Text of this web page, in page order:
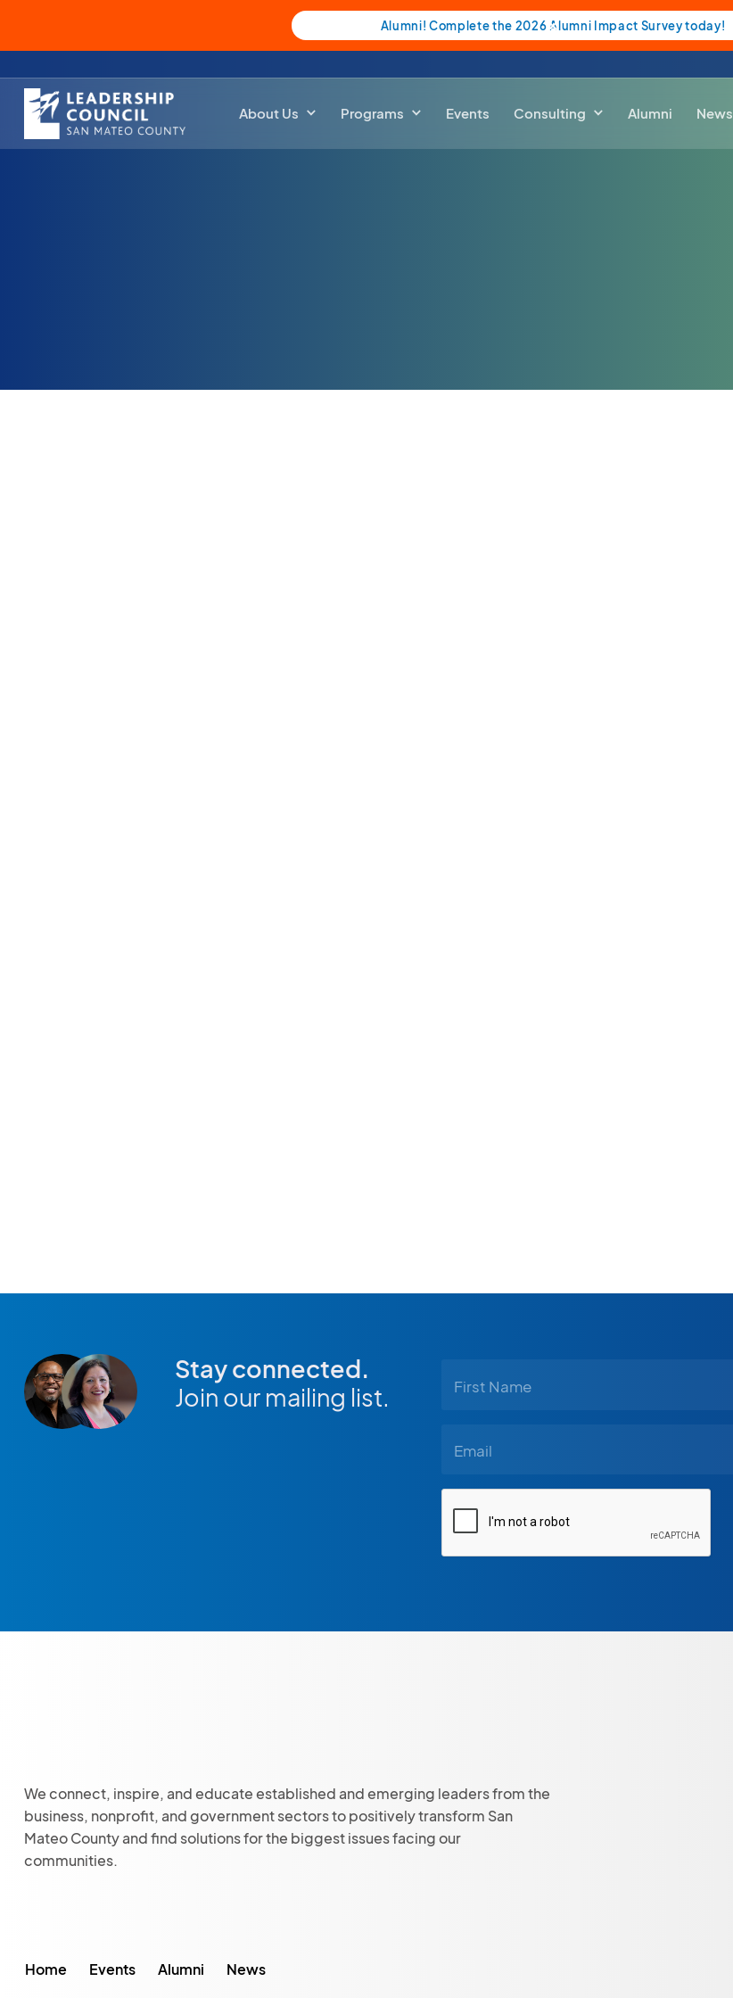
Alumni! Complete the 2026 Alumni Impact Survey today!
About Us Programs Events Consulting Alumni News
Stay connected.
Join our mailing list.
We connect, inspire, and educate established and emerging leaders from the
business, nonprofit, and government sectors to positively transform San
Mateo County and find solutions for the biggest issues facing our
communities.
Home Events Alumni News